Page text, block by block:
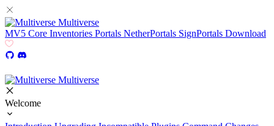
Multiverse
MV5 Core Inventories Portals NetherPortals SignPortals Download
Multiverse
Welcome